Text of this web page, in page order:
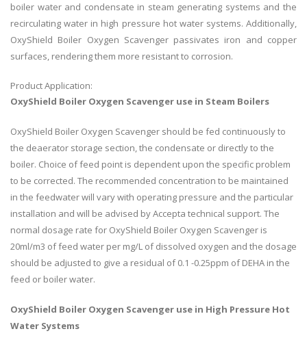
boiler water and condensate in steam generating systems and the
recirculating water in high pressure hot water systems. Additionally,
OxyShield Boiler Oxygen Scavenger passivates iron and copper
surfaces, rendering them more resistant to corrosion.
Product Application:
OxyShield Boiler Oxygen Scavenger use in Steam Boilers
OxyShield Boiler Oxygen Scavenger should be fed continuously to
the deaerator storage section, the condensate or directly to the
boiler. Choice of feed point is dependent upon the specific problem
to be corrected. The recommended concentration to be maintained
in the feedwater will vary with operating pressure and the particular
installation and will be advised by Accepta technical support. The
normal dosage rate for OxyShield Boiler Oxygen Scavenger is
20ml/m3 of feed water per mg/L of dissolved oxygen and the dosage
should be adjusted to give a residual of 0.1 -0.25ppm of DEHA in the
feed or boiler water.
OxyShield Boiler Oxygen Scavenger use in High Pressure Hot
Water Systems